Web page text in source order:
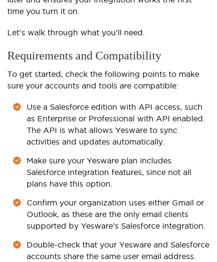
time you turn it on.
Let’s walk through what you’ll need.
Requirements and Compatibility
To get started, check the following points to make
sure your accounts and tools are compatible:
Use a Salesforce edition with API access, such
as Enterprise or Professional with API enabled.
The API is what allows Yesware to sync
activities and updates automatically.
Make sure your Yesware plan includes
Salesforce integration features, since not all
plans have this option.
Confirm your organization uses either Gmail or
Outlook, as these are the only email clients
supported by Yesware’s Salesforce integration.
Double-check that your Yesware and Salesforce
accounts share the same user email address.